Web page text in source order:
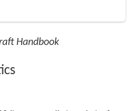
Handbook